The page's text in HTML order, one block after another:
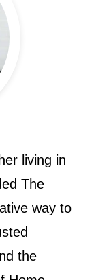
living in
The
way to
the